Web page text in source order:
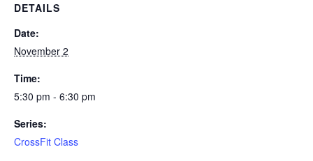
DETAILS
Date:
November 2
Time:
5:30 pm - 6:30 pm
Series:
CrossFit Class